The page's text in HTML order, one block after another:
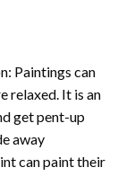
Paintings can
relaxed. It is an
get pent-up
away
can paint their